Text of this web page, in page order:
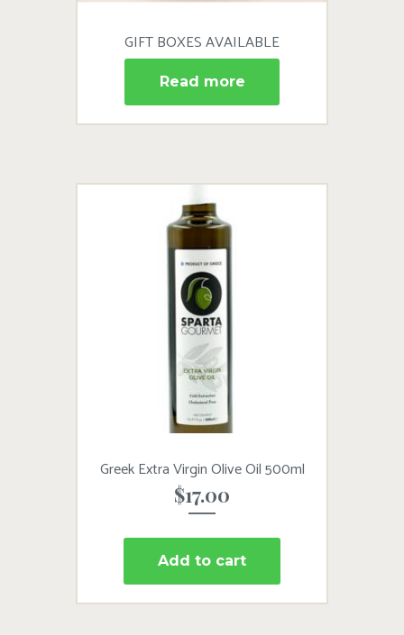
GIFT BOXES AVAILABLE
Read more
Greek Extra Virgin Olive Oil 500ml
$17.00
Add to cart